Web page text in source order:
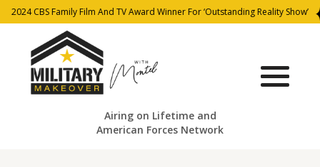
2024 CBS Family Film And TV Award Winner For ‘Outstanding Reality Show’
Airing on Lifetime and
American Forces Network